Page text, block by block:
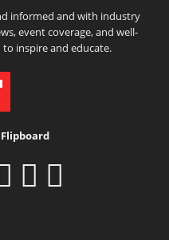
informed and with industry
event coverage, and well-
inspire and educate.